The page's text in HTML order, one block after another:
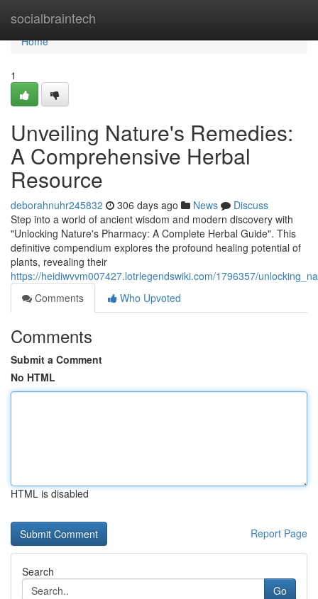
socialbraintech
Home
Home
1
Unveiling Nature's Remedies:
A Comprehensive Herbal
Resource
deborahnuhr245832 306 days ago News
Discuss
Step into a world of ancient wisdom and modern discovery with
"Unlocking Nature's Pharmacy: A Complete Herbal Guide". This
definitive compendium explores the profound healing potential of
plants, revealing their
https://heidiwvvm007427.lotrlegendswiki.com/1796357/
Comments
Who Upvoted
Comments
Submit a Comment
No HTML
HTML is disabled
Report Page
Search
Go